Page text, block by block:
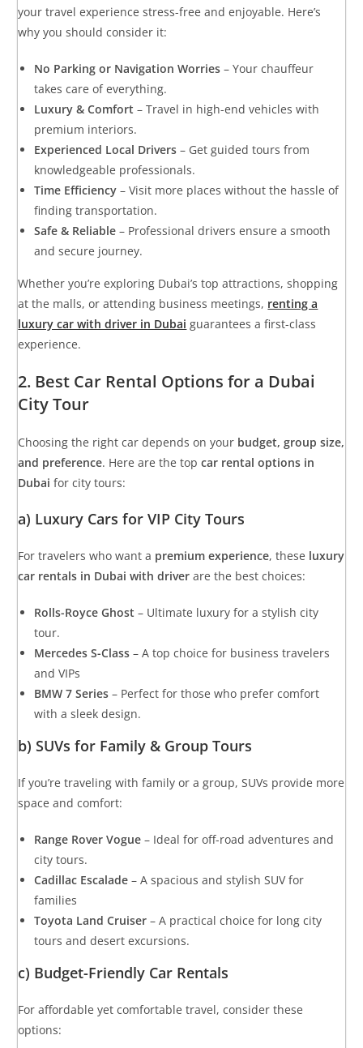
your travel experience stress-free and enjoyable. Here’s
why you should consider it:
No Parking or Navigation Worries – Your chauffeur
takes care of everything.
Luxury & Comfort – Travel in high-end vehicles with
premium interiors.
Experienced Local Drivers – Get guided tours from
knowledgeable professionals.
Time Efficiency – Visit more places without the hassle of
finding transportation.
Safe & Reliable – Professional drivers ensure a smooth
and secure journey.
Whether you’re exploring Dubai’s top attractions, shopping
at the malls, or attending business meetings, renting a
luxury car with driver in Dubai guarantees a first-class
experience.
2. Best Car Rental Options for a Dubai
City Tour
Choosing the right car depends on your budget, group size,
and preference. Here are the topcar rental options in
Dubai for city tours:
a) Luxury Cars for VIP City Tours
For travelers who want a premium experience, these luxury
car rentals in Dubai with driver are the best choices:
Rolls-Royce Ghost – Ultimate luxury for a stylish city
tour.
Mercedes S-Class – A top choice for business travelers
and VIPs
BMW 7 Series – Perfect for those who prefer comfort
with a sleek design.
b) SUVs for Family & Group Tours
If you’re traveling with family or a group, SUVs provide more
space and comfort:
Range Rover Vogue – Ideal for off-road adventures and
city tours.
Cadillac Escalade – A spacious and stylish SUV for
families
Toyota Land Cruiser – A practical choice for long city
tours and desert excursions.
c) Budget-Friendly Car Rentals
For affordable yet comfortable travel, consider these
options: